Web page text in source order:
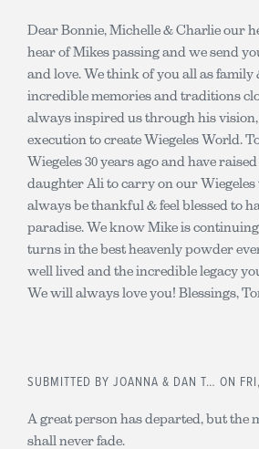
Dear Bonnie, Michelle & Charlie our
hear of Mikes passing and we send
and love. We think of you all as family
incredible memories and traditions
always inspired us through his
execution to create Wiegeles World.
Wiegeles 30 years ago and have
daughter Ali to carry on our
always be thankful & feel blessed to
paradise. We know Mike is
turns in the best heavenly powder
well lived and the incredible legacy
We will always love you! Blessings,
SUBMITTED BY JOANNA & DAN T… ON
A great person has departed, but the
shall never fade.